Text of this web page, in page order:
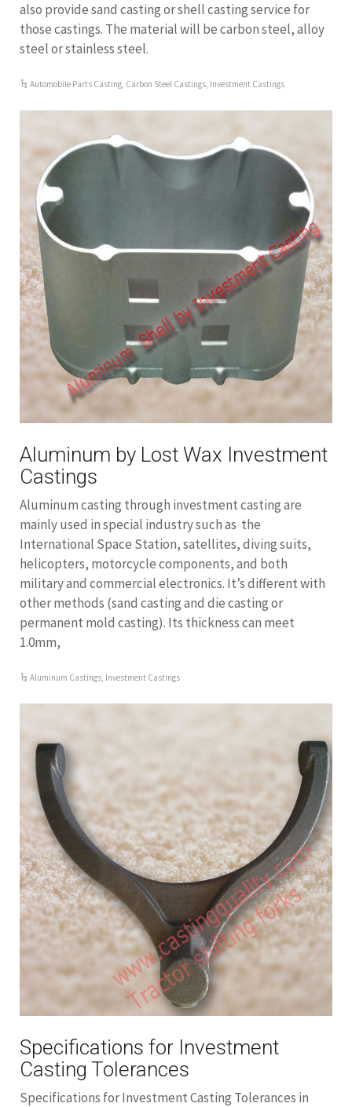
also provide sand casting or shell casting service for
those castings. The material will be carbon steel, alloy
steel or stainless steel.
Automobile Parts Casting, Carbon Steel Castings, Investment Castings
Aluminum by Lost Wax Investment
Castings
Aluminum casting through investment casting are
mainly used in special industry such as the
International Space Station, satellites, diving suits,
helicopters, motorcycle components, and both
military and commercial electronics. It’s different with
other methods (sand casting and die casting or
permanent mold casting). Its thickness can meet
1.0mm,
Aluminum Castings, Investment Castings
Specifications for Investment
Casting Tolerances
Specifications for Investment Casting Tolerances in